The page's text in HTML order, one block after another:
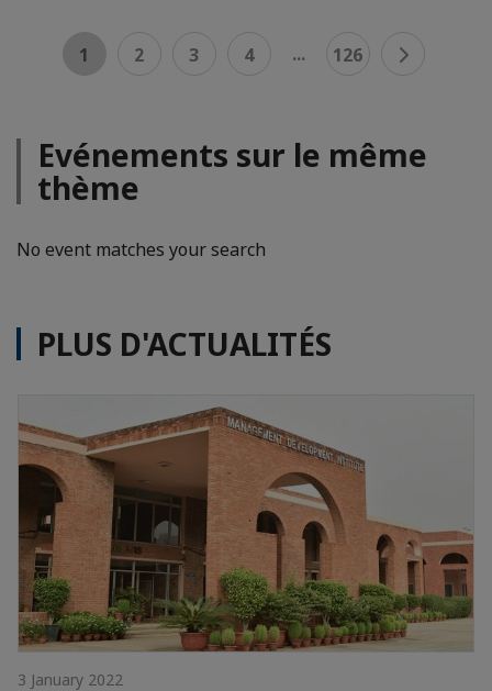
1 2 3 4 ... 126
Evénements sur le même
thème
No event matches your search
PLUS D'ACTUALITÉS
3 January 2022